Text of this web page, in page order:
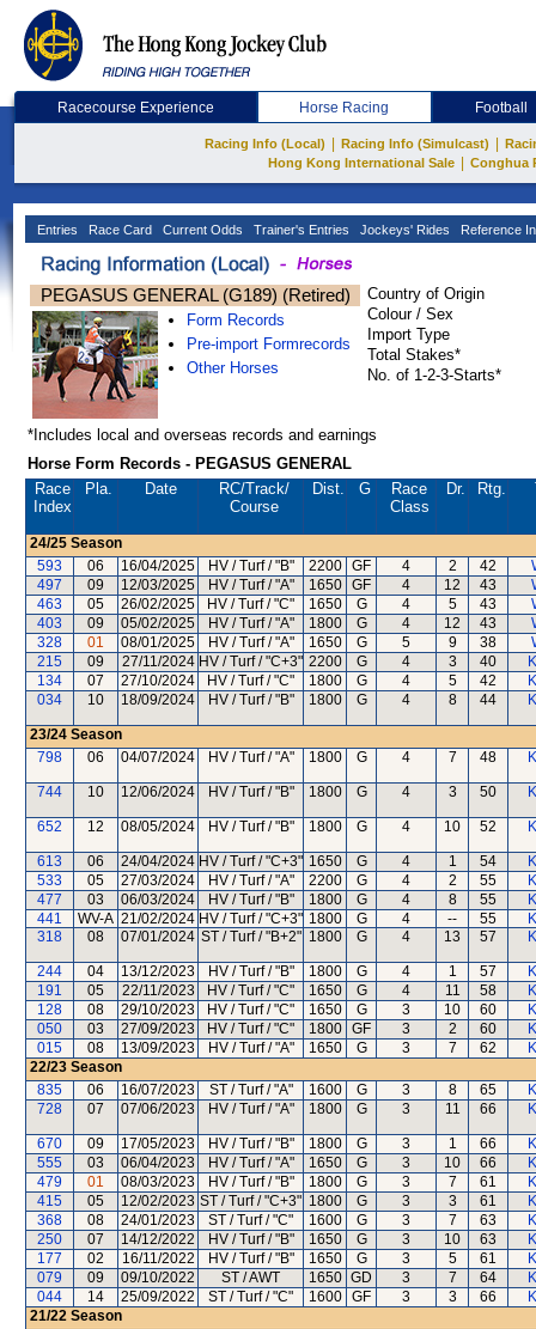
Racecourse Experience Horse Racing Football
Racing Info (Local) Racing Info (Simulcast)
Hong Kong International Sale
Conghua
Entries Race Card Current Odds Trainer's Entries Jockeys' Rides Reference
PEGASUS GENERAL (G189) (Retired)
Form Records
Pre-import Formrecords
Other Horses
Country of Origin
Colour / Sex
Import Type
Total Stakes*
No. of 1-2-3-Starts*
*Includes local and overseas records and earnings
Horse Form Records - PEGASUS GENERAL
Race
Index
Pla. Date RC/Track/
Course
Dist. G
Race
Class
Dr. Rtg.
24/25 Season
593
06 16/04/2025 HV / Turf / "B" 2200 GF 4 2 42
497
09 12/03/2025 HV / Turf / "A" 1650 GF 4 12 43
463
05 26/02/2025 HV / Turf / "C" 1650 G 4 5 43
403
09 05/02/2025 HV / Turf / "A" 1800 G 4 12 43
328
01 08/01/2025 HV / Turf / "A" 1650 G 5 9 38
215
09 27/11/2024 HV / Turf / "C+3" 2200 G 4 3 40
134
07 27/10/2024 HV / Turf / "C" 1800 G 4 5 42
034
10 18/09/2024 HV / Turf / "B" 1800 G 4 8 44
23/24 Season
798
06 04/07/2024 HV / Turf / "A" 1800 G 4 7 48
744 10 12/06/2024 HV / Turf / "B" 1800 G 4 3 50
652 12 08/05/2024 HV / Turf / "B" 1800 G 4 10 52
613 06 24/04/2024 HV / Turf / "C+3" 1650 G 4 1 54
533
05 27/03/2024 HV / Turf / "A" 2200 G 4 2 55
477
03 06/03/2024 HV / Turf / "B" 1800 G 4 8 55
441
WV-A 21/02/2024 HV / Turf / "C+3" 1800 G 4 -- 55
318
08 07/01/2024 ST / Turf / "B+2" 1800 G 4 13 57
244 04 13/12/2023 HV / Turf / "B" 1800 G 4 1 57
191
05 22/11/2023 HV / Turf / "C" 1650 G 4 11 58
128
08 29/10/2023 HV / Turf / "C" 1650 G 3 10 60
050
03 27/09/2023 HV / Turf / "C" 1800 GF 3 2 60
015
08 13/09/2023 HV / Turf / "A" 1650 G 3 7 62
22/23 Season
835
06 16/07/2023 ST / Turf / "A" 1600 G 3 8 65
728
07 07/06/2023 HV / Turf / "A" 1800 G 3 11 66
670 09 17/05/2023 HV / Turf / "B" 1800 G 3 1 66
555
03 06/04/2023 HV / Turf / "A" 1650 G 3 10 66
479
01 08/03/2023 HV / Turf / "B" 1800 G 3 7 61
415
05 12/02/2023 ST / Turf / "C+3" 1800 G 3 3 61
368
08 24/01/2023 ST / Turf / "C" 1600 G 3 7 63
250
07 14/12/2022 HV / Turf / "B" 1650 G 3 10 63
177
02 16/11/2022 HV / Turf / "B" 1650 G 3 5 61
079
09 09/10/2022 ST / AWT 1650 GD 3 7 64
044
14 25/09/2022 ST / Turf / "C" 1600 GF 3 3 66
21/22 Season